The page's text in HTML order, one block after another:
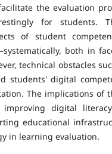
the evaluation
for students.
of student
both in
technical obstacles
students' digital
The implications of
improving digital
educational
in learning evaluation.